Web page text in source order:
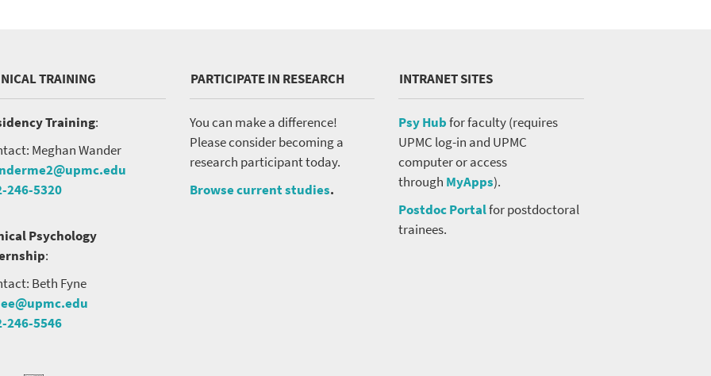
TRAINING
Training:
Meghan Wander
246-5320
Psychology
:
Beth Fyne
246-5546
PARTICIPATE IN RESEARCH
You can make a difference!
Please consider becoming a
research participant today.
Browse current studies.
INTRANET SITES
Psy Hubfor faculty (requires
UPMC log-in and UPMC
computer or access
through MyApps).
Postdoc Portalfor postdoctoral
trainees.